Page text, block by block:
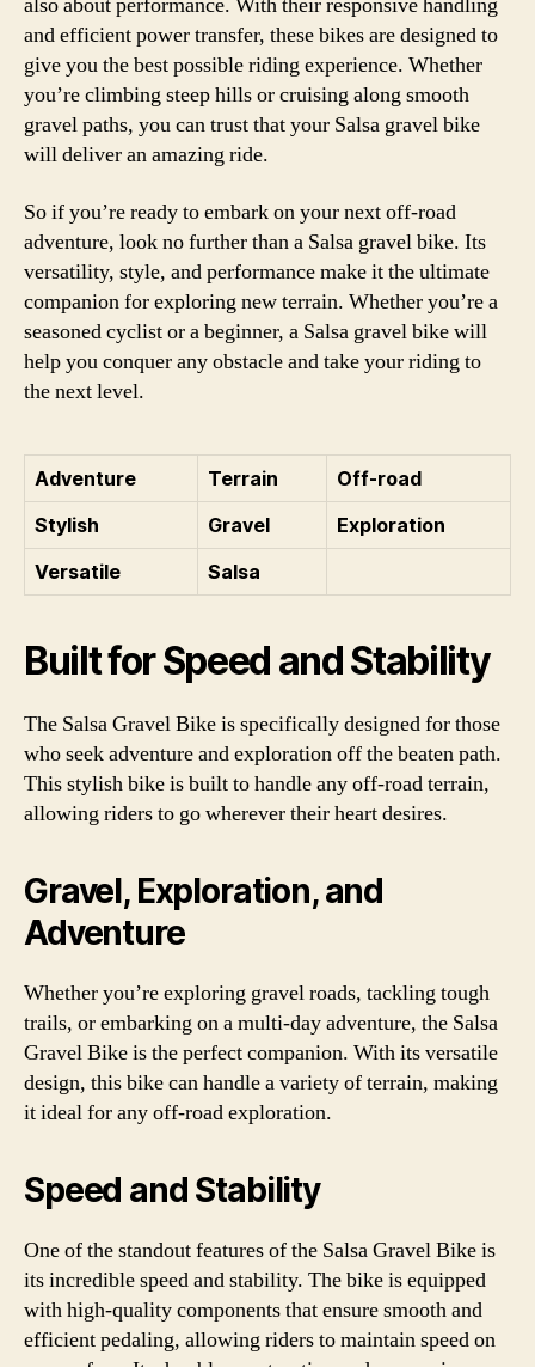
and efficient power transfer, these bikes are designed to
give you the best possible riding experience. Whether
you’re climbing steep hills or cruising along smooth
gravel paths, you can trust that your Salsa gravel bike
will deliver an amazing ride.
So if you’re ready to embark on your next off-road
adventure, look no further than a Salsa gravel bike. Its
versatility, style, and performance make it the ultimate
companion for exploring new terrain. Whether you’re a
seasoned cyclist or a beginner, a Salsa gravel bike will
help you conquer any obstacle and take your riding to
the next level.
Adventure Terrain
Off-road
Stylish
Gravel
Exploration
Versatile
Salsa
Built for Speed and Stability
The Salsa Gravel Bike is specifically designed for those
who seek adventure and exploration off the beaten path.
This stylish bike is built to handle any off-road terrain,
allowing riders to go wherever their heart desires.
Gravel, Exploration, and
Adventure
Whether you’re exploring gravel roads, tackling tough
trails, or embarking on a multi-day adventure, the Salsa
Gravel Bike is the perfect companion. With its versatile
design, this bike can handle a variety of terrain, making
it ideal for any off-road exploration.
Speed and Stability
One of the standout features of the Salsa Gravel Bike is
its incredible speed and stability. The bike is equipped
with high-quality components that ensure smooth and
efficient pedaling, allowing riders to maintain speed on